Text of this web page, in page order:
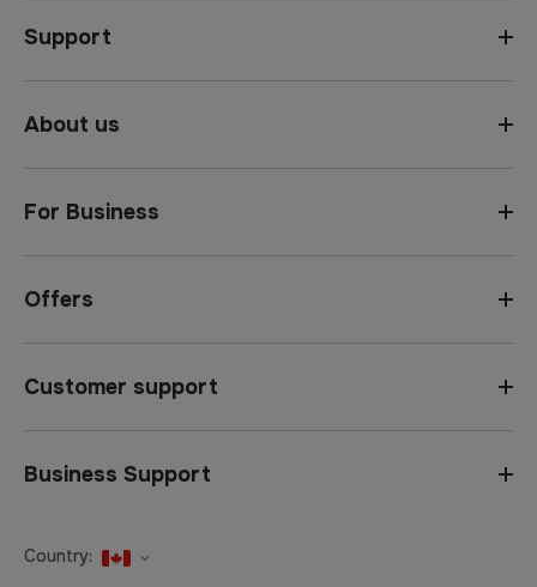
Support
About us
For Business
Offers
Customer support
Business Support
Country:United States